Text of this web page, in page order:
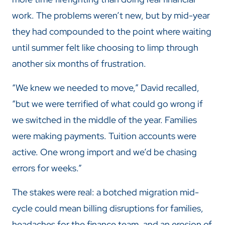
work. The problems weren’t new, but by mid-year
they had compounded to the point where waiting
until summer felt like choosing to limp through
another six months of frustration.
“We knew we needed to move,” David recalled,
“but we were terrified of what could go wrong if
we switched in the middle of the year. Families
were making payments. Tuition accounts were
active. One wrong import and we’d be chasing
errors for weeks.”
The stakes were real: a botched migration mid-
cycle could mean billing disruptions for families,